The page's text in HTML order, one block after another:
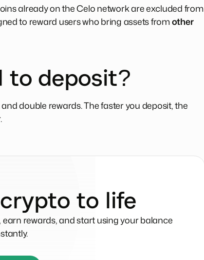
already on the Celo network are excluded from
to reward users who bring assets fromother
to deposit?
double rewards. The faster you deposit, the
to life
rewards, and start using your balance